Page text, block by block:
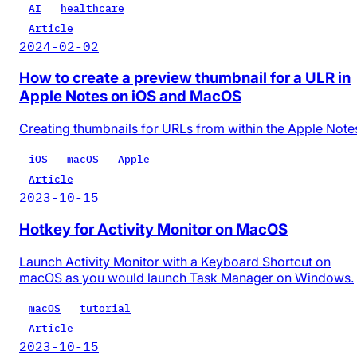
AI
healthcare
Article
2024-02-02
How to create a preview thumbnail for a ULR in
Apple Notes on iOS and MacOS
Creating thumbnails for URLs from within the Apple
iOS macOS
Apple
Article
2023-10-15
Hotkey for Activity Monitor on MacOS
Launch Activity Monitor with a Keyboard Shortcut on
macOS as you would launch Task Manager on Windows.
macOS
tutorial
Article
2023-10-15